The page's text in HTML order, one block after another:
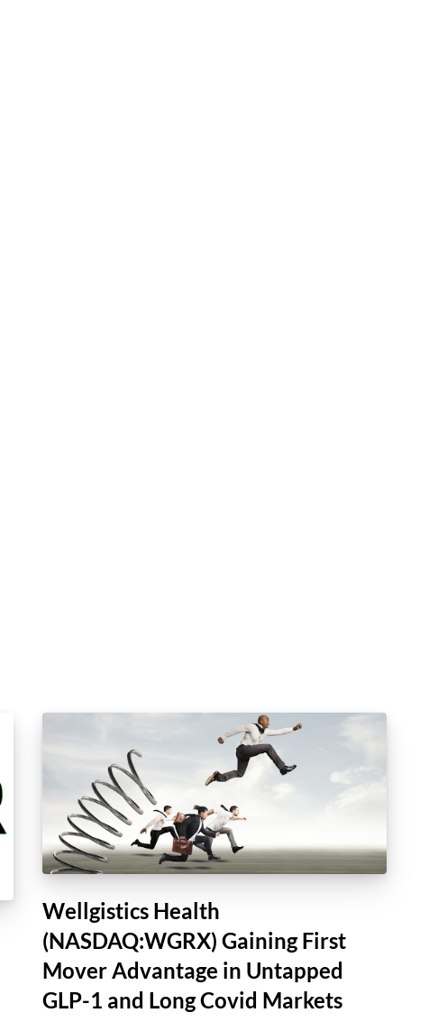
Wellgistics Health
(NASDAQ:WGRX) Gaining First
Mover Advantage in Untapped
GLP-1 and Long Covid Markets